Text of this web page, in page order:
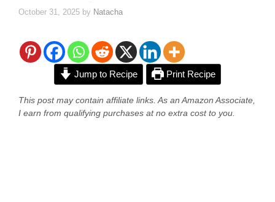
October 31, 2025 by Natacha
Jump to Recipe Print Recipe
This post may contain affiliate links. As an Amazon Associate,
I earn from qualifying purchases at no extra cost to you.